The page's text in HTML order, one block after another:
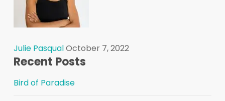
Julie PasqualOctober 7, 2022
Recent Posts
Bird of Paradise